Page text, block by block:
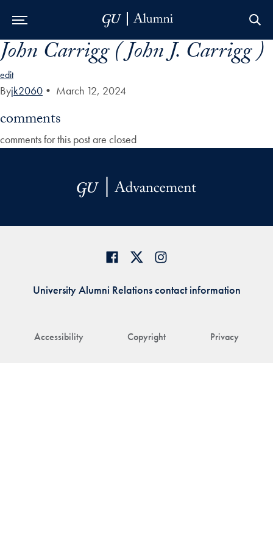
Skip to Main Navigation
Skip to Content
Skip to Footer
John Carrigg ( John J. Carrigg )
edit
Byjk2060 • March 12, 2024
comments
comments for this post are closed
Accessibility Copyright Privacy
University Alumni Relations contact information